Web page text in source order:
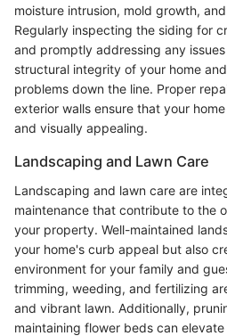
moisture intrusion, mold growth,
Regularly inspecting the siding for
and promptly addressing any
structural integrity of your home
problems down the line. Proper
exterior walls ensure that your
and visually appealing.
Landscaping and Lawn Care
Landscaping and lawn care are
maintenance that contribute to the
your property. Well-maintained
your home's curb appeal but also
environment for your family and
trimming, weeding, and fertilizing
and vibrant lawn. Additionally,
maintaining flower beds can